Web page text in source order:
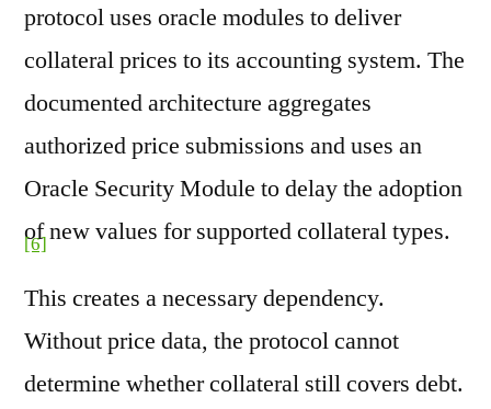
protocol uses oracle modules to deliver
collateral prices to its accounting system. The
documented architecture aggregates
authorized price submissions and uses an
Oracle Security Module to delay the adoption
of new values for supported collateral types.
[6]
This creates a necessary dependency.
Without price data, the protocol cannot
determine whether collateral still covers debt.